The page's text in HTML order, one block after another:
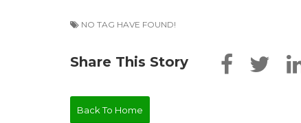
NO TAG HAVE FOUND!
Share This Story
Back To Home